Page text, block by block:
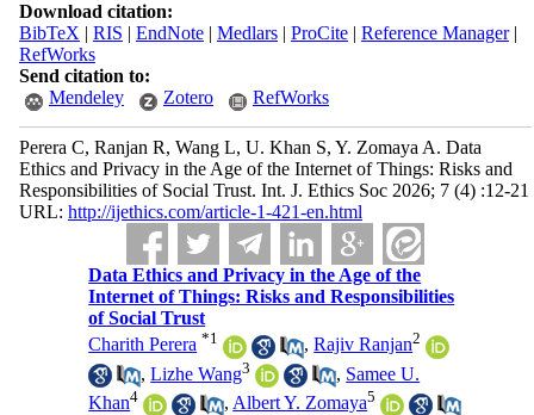
Download citation:
BibTeX | RIS | EndNote| Medlars| ProCite| Reference Manager|
RefWorks
Send citation to:
Mendeley
Zotero RefWorks
Perera C, Ranjan R, Wang L, U. Khan S, Y. Zomaya A. Data
Ethics and Privacy in the Age of the Internet of Things: Risks and
Responsibilities of Social Trust. Int. J. Ethics Soc 2026; 7 (4) :12-21
URL: http://ijethics.com/article-1-421-en.html
Data Ethics and Privacy in the Age of the
Internet of Things: Risks and Responsibilities
of Social Trust
Charith Perera *1 ,Rajiv Ranjan2
,Lizhe Wang3 , Samee U.
Khan4 ,Albert Y. Zomaya5